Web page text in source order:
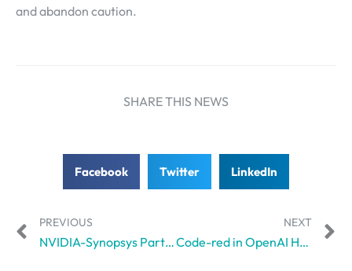
and abandon caution.
SHARE THIS NEWS
Facebook Twitter LinkedIn
PREVIOUS
NVIDIA-Synopsys Partnership All Set to Revolutionize Workflow Complexity
NEXT
Code-red in OpenAI HQ? Sam Altman Issues A Warning